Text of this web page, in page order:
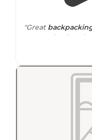
"Great
backpack
"I have never